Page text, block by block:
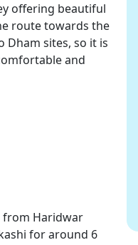
offering beautiful
route towards the
Dham sites, so it is
and
from Haridwar
for around 6